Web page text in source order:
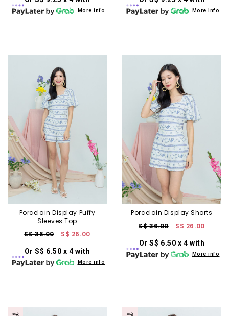
More info More info
Porcelain Display Puffy
Sleeves Top
S$ 36.00
S$ 26.00
Or S$ 6.50 x 4 with
More info
Porcelain Display Shorts
S$ 36.00
S$ 26.00
Or S$ 6.50 x 4 with
More info